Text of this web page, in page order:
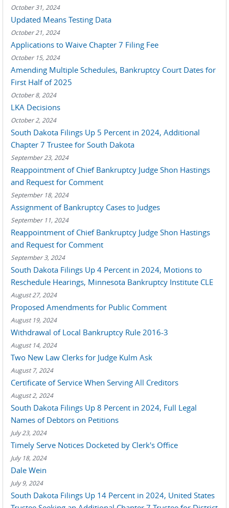
October 31, 2024
Updated Means Testing Data
October 21, 2024
Applications to Waive Chapter 7 Filing Fee
October 15, 2024
Amending Multiple Schedules, Bankruptcy Court Dates for
First Half of 2025
October 8, 2024
LKA Decisions
October 2, 2024
South Dakota Filings Up 5 Percent in 2024, Additional
Chapter 7 Trustee for South Dakota
September 23, 2024
Reappointment of Chief Bankruptcy Judge Shon Hastings
and Request for Comment
September 18, 2024
Assignment of Bankruptcy Cases to Judges
September 11, 2024
Reappointment of Chief Bankruptcy Judge Shon Hastings
and Request for Comment
September 3, 2024
South Dakota Filings Up 4 Percent in 2024, Motions to
Reschedule Hearings, Minnesota Bankruptcy Institute CLE
August 27, 2024
Proposed Amendments for Public Comment
August 19, 2024
Withdrawal of Local Bankruptcy Rule 2016-3
August 14, 2024
Two New Law Clerks for Judge Kulm Ask
August 7, 2024
Certificate of Service When Serving All Creditors
August 2, 2024
South Dakota Filings Up 8 Percent in 2024, Full Legal
Names of Debtors on Petitions
July 23, 2024
Timely Serve Notices Docketed by Clerk's Office
July 18, 2024
Dale Wein
July 9, 2024
South Dakota Filings Up 14 Percent in 2024, United States